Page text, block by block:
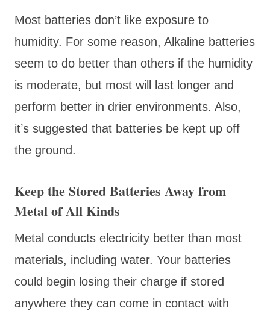
Most batteries don’t like exposure to
humidity. For some reason, Alkaline batteries
seem to do better than others if the humidity
is moderate, but most will last longer and
perform better in drier environments. Also,
it’s suggested that batteries be kept up off
the ground.
Keep the Stored Batteries Away from
Metal of All Kinds
Metal conducts electricity better than most
materials, including water. Your batteries
could begin losing their charge if stored
anywhere they can come in contact with